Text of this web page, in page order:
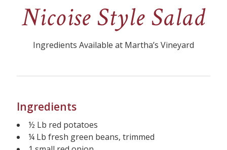
Nicoise Style Salad
Ingredients Available at Martha’s Vineyard
Ingredients
½ Lb red potatoes
¼ Lb fresh green beans, trimmed